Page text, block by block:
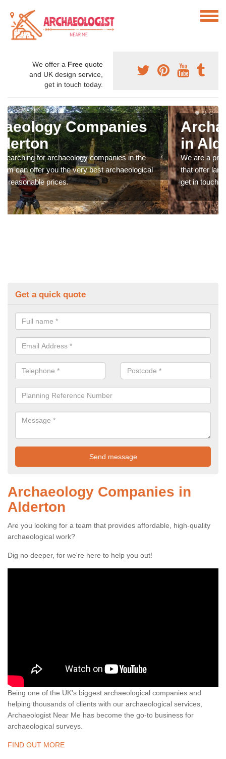
We offer a Free quote
and UK design service,
get in touch today.
Archaeologist Company
in Alderton
We are a professional archaeologist company in the UK
that offer large scale services at fantastic prices. Please
get in touch now for more information.
Get a quick quote
Archaeology Companies in
Alderton
Are you looking for a team that provides affordable, high-quality
archaeological work?
Dig no deeper, for we're here to help you out!
Being one of the UK's biggest archaeological companies and
helping thousands of clients with our archaeological services,
Archaeologist Near Me has become the go-to business for
archaeological surveys.
FIND OUT MORE